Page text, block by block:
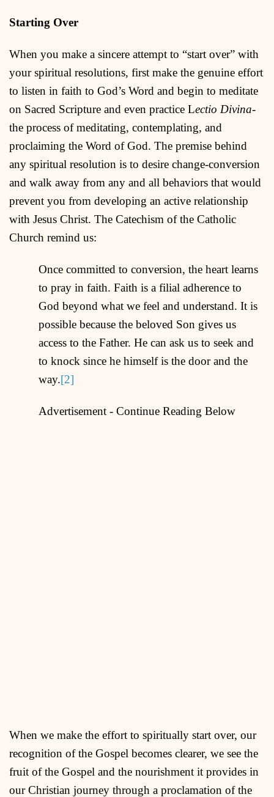
Starting Over
When you make a sincere attempt to “start over” with
your spiritual resolutions, first make the genuine effort
to listen in faith to God’s Word and begin to meditate
on Sacred Scripture and even practice Lectio Divina-
the process of meditating, contemplating, and
proclaiming the Word of God. The premise behind
any spiritual resolution is to desire change-conversion
and walk away from any and all behaviors that would
prevent you from developing an active relationship
with Jesus Christ. The Catechism of the Catholic
Church remind us:
Once committed to conversion, the heart learns
to pray in faith. Faith is a filial adherence to
God beyond what we feel and understand. It is
possible because the beloved Son gives us
access to the Father. He can ask us to seek and
to knock since he himself is the door and the
way.[2]
Advertisement - Continue Reading Below
When we make the effort to spiritually start over, our
recognition of the Gospel becomes clearer, we see the
fruit of the Gospel and the nourishment it provides in
our Christian journey through a proclamation of the